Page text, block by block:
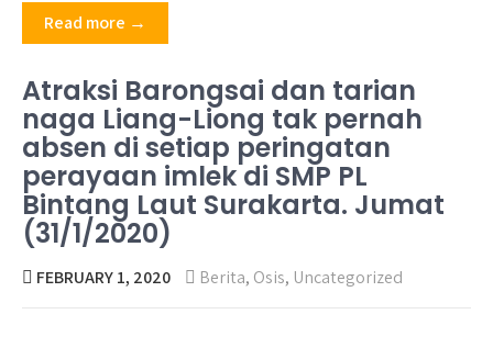
Read more →
Atraksi Barongsai dan tarian
naga Liang-Liong tak pernah
absen di setiap peringatan
perayaan imlek di SMP PL
Bintang Laut Surakarta. Jumat
(31/1/2020)
FEBRUARY 1, 2020 Berita, Osis, Uncategorized